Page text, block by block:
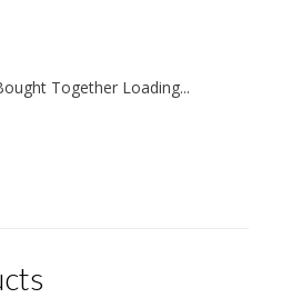
Together Loading...